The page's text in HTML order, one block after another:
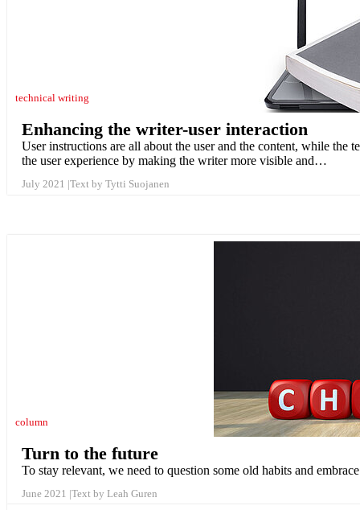
technical writing
Enhancing the writer-user interaction
User instructions are all about the user and the content, while
the user experience by making the writer more visible and…
July 2021 Text by Tytti Suojanen
column
Turn to the future
To stay relevant, we need to question some old habits and
June 2021 Text by Leah Guren